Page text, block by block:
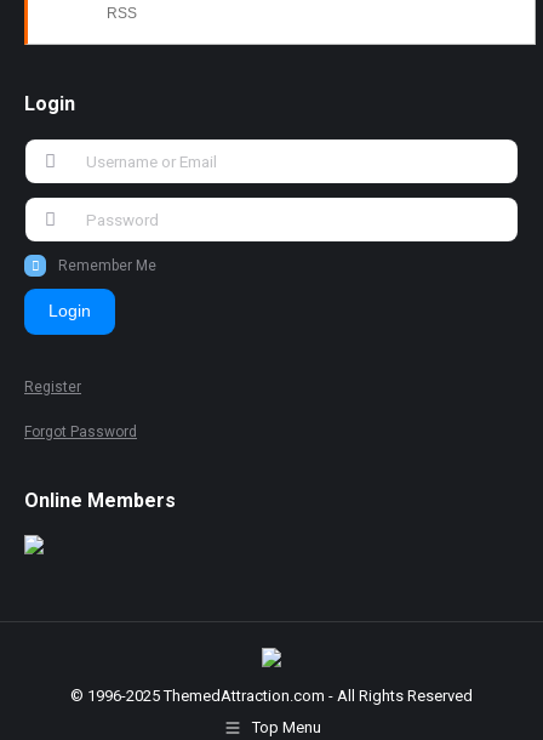
RSS
Login
Remember Me
Login
Register
Forgot Password
Online Members
© 1996-2025 ThemedAttraction.com - All Rights Reserved
Top Menu